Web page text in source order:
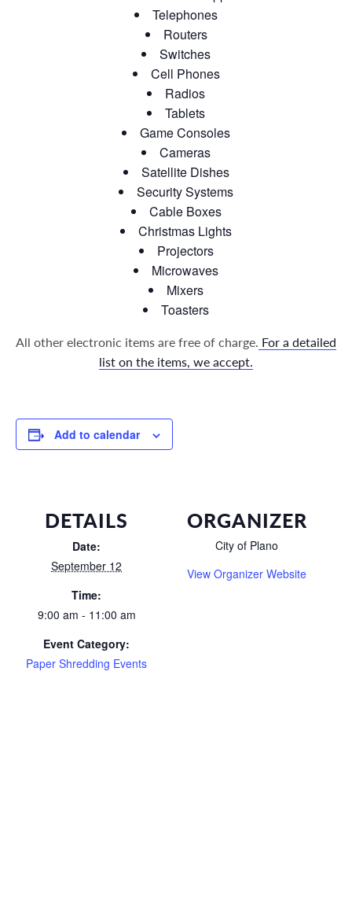
Telephones
Routers
Switches
Cell Phones
Radios
Tablets
Game Consoles
Cameras
Satellite Dishes
Security Systems
Cable Boxes
Christmas Lights
Projectors
Microwaves
Mixers
Toasters
All other electronic items are free of charge. For a detailed
list on the items, we accept.
Add to calendar
DETAILS
Date:
September 12
Time:
9:00 am - 11:00 am
Event Category:
Paper Shredding Events
ORGANIZER
City of Plano
View Organizer Website